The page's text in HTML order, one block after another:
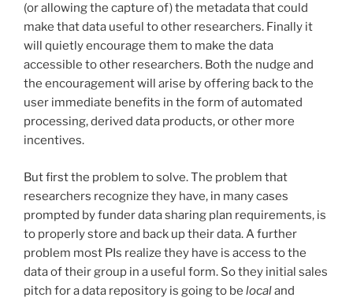
(or allowing the capture of) the metadata that could
make that data useful to other researchers. Finally it
will quietly encourage them to make the data
accessible to other researchers. Both the nudge and
the encouragement will arise by offering back to the
user immediate benefits in the form of automated
processing, derived data products, or other more
incentives.
But first the problem to solve. The problem that
researchers recognize they have, in many cases
prompted by funder data sharing plan requirements, is
to properly store and back up their data. A further
problem most PIs realize they have is access to the
data of their group in a useful form. So they initial sales
pitch for a data repository is going to be localand